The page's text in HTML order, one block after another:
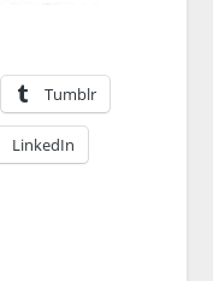
Tumblr
LinkedIn